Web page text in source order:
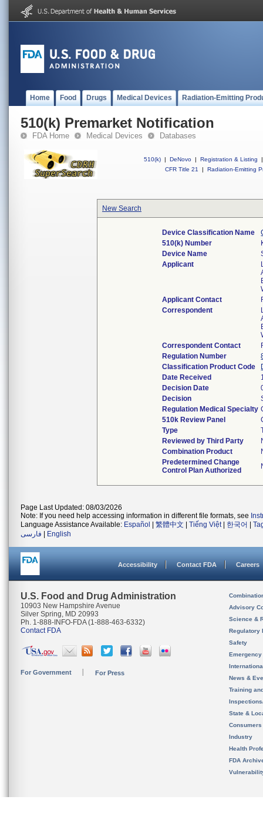
Home Food Drugs Medical Devices Radiation-Emitting
510(k) Premarket Notification
FDA Home Medical Devices Databases
510(k) | DeNovo | Registration & Listing
|
CFR Title 21
| Radiation-Emitting
New Search
Device Classification Name
510(k) Number
Device Name
Applicant
Applicant Contact
Correspondent
Correspondent Contact
Regulation Number
Classification Product Code
Date Received
Decision Date
Decision
Regulation Medical Specialty
510k Review Panel
Type
Reviewed by Third Party
Combination Product
Predetermined Change
Control Plan Authorized
Page Last Updated: 08/03/2026
Note: If you need help accessing information in different file formats, see
Language Assistance Available: Español 繁體中文 Tiếng Việt| 한국어
فارسی
English
Accessibility Contact FDA Careers
U.S. Food and Drug Administration
10903 New Hampshire Avenue
Silver Spring, MD 20993
Ph. 1-888-INFO-FDA (1-888-463-6332)
Contact FDA
For Government For Press
Advisory
Science &
Regulatory
Safety
News &
Training
State &
Consumers
Industry
Health
FDA